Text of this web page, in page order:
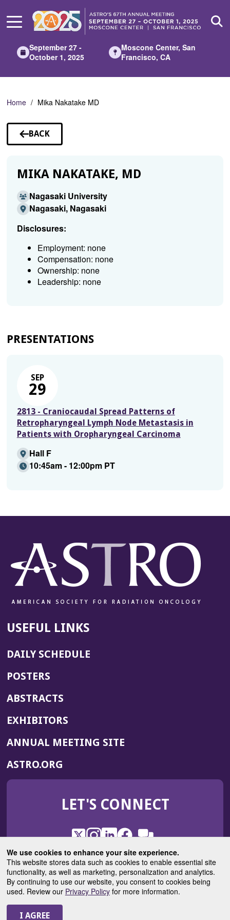
We use cookies to enhance your site experience.
This website stores data such as cookies to enable essential site
functionality, as well as marketing, personalization and analytics.
By continuing to use our website, you consent to cookies being
used. Review our Privacy Policyfor more information.
Main
September 27 -
October 1, 2025
Moscone Center, San
Francisco, CA
Home Mika Nakatake MD
BACK
TO
MIKA NAKATAKE, MD
Nagasaki University
Nagasaki, Nagasaki
Disclosures:
Employment: none
Compensation: none
Ownership: none
Leadership: none
PRESENTATIONS
SEP
29
2813 - Craniocaudal Spread Patterns of
Retropharyngeal Lymph Node Metastasis in
Patients with Oropharyngeal Carcinoma
Hall F
10:45am - 12:00pm PT
USEFUL LINKS
DAILY SCHEDULE
POSTERS
ABSTRACTS
EXHIBITORS
ANNUAL MEETING SITE(OPENS
WINDOW)
ASTRO.ORG
IN
NEW
LET'S CONNECT
X
(Opens
in
a
new
window)
Instagram
(Opens
in
a
new
window)
LinkedIn
(Opens
in
a
new
window)
Facebook
(Opens
in
a
new
window)
ROHub
in
a
new
window)
ASTROBlog
(Opens
in
a
© 2025 American Society for Radiation Oncology